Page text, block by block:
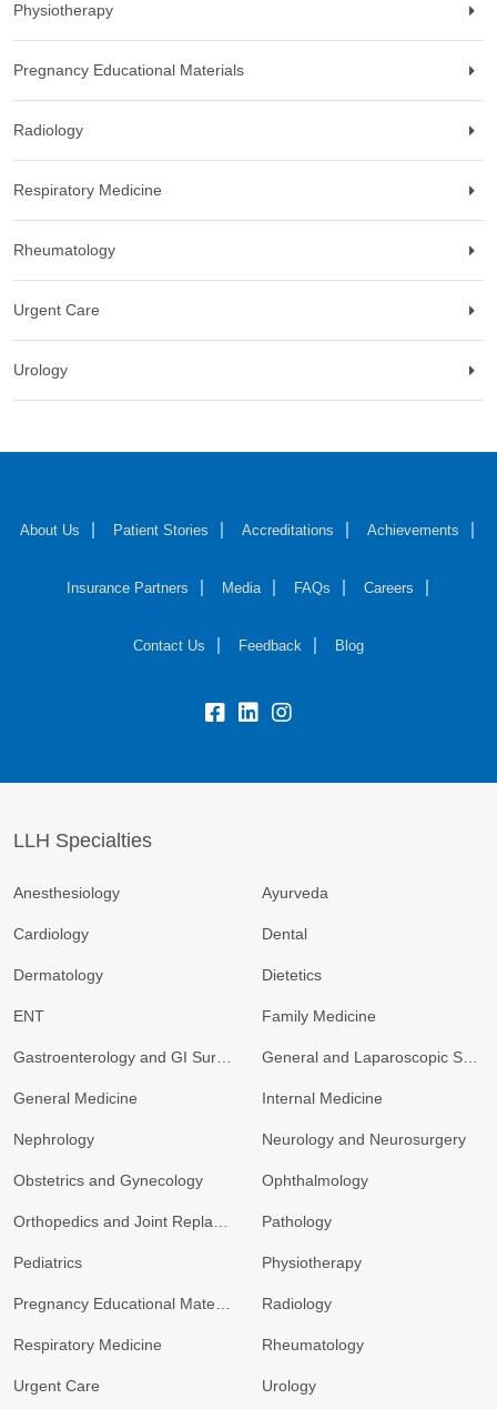
Physiotherapy
Pregnancy Educational Materials
Radiology
Respiratory Medicine
Rheumatology
Urgent Care
Urology
About Us Patient Stories Accreditations Achievements
Insurance Partners Media FAQs Careers
Contact Us Feedback Blog
fb: lk: insta:
LLH Specialties
Anesthesiology Ayurveda
Cardiology Dental
Dermatology Dietetics
ENT Family Medicine
General Medicine Internal Medicine
Nephrology Neurology and Neurosurgery
Obstetrics and Gynecology Ophthalmology
Pathology
Pediatrics Physiotherapy
Radiology
Respiratory Medicine Rheumatology
Urgent Care Urology